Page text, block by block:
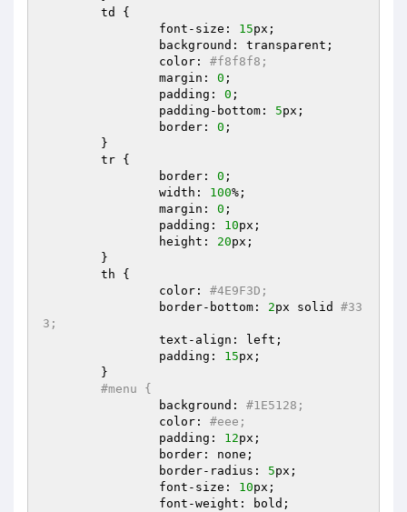
		font-size:
15px;
		color:
#f8f8f8;
		margin:
0 ;
		padding:
0 ;
		padding-bottom:
5px;
		border:
0 ;
		border:
0 ;
		width:
100%;
		margin:
0 ;
		padding:
10px;
		height:
20px;
		color:
#4E9F3D;
		border-bottom:
2px solid #33
3;
		padding:
15px;
#menu {
		background:
#1E5128;
		color:
#eee;
		padding:
12px;
		border-radius:
5px;
		font-size:
10px;